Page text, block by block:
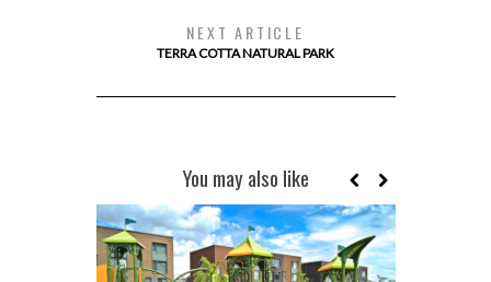
NEXT ARTICLE
TERRA COTTA NATURAL PARK
You may also like